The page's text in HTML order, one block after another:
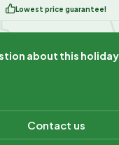
Lowest price guarantee!
about this holiday
Contact us